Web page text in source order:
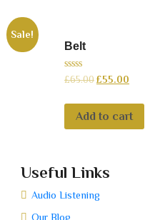
Sale!
Belt
0
5
£65.00 £55.00
Add to cart
Useful Links
Audio Listening
Our Blog